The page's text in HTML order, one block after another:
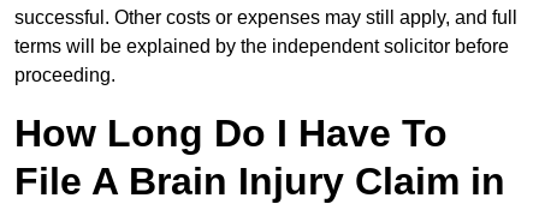
successful. Other costs or expenses may still apply, and full
terms will be explained by the independent solicitor before
proceeding.
How Long Do I Have To
File A Brain Injury Claim in